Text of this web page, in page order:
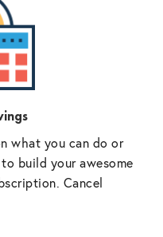
what you can do or
build your awesome
Cancel